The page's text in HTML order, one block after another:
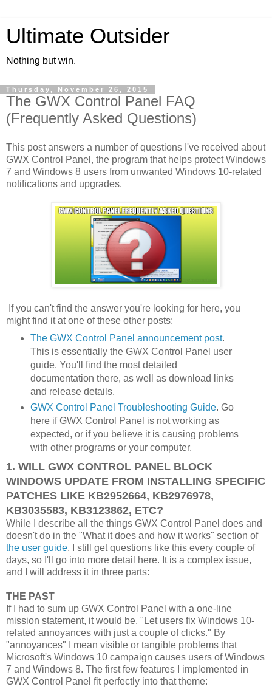
Ultimate Outsider
Nothing but win.
Thursday, November 26, 2015
The GWX Control Panel FAQ
(Frequently Asked Questions)
This post answers a number of questions I've received about
GWX Control Panel, the program that helps protect Windows
7 and Windows 8 users from unwanted Windows 10-related
notifications and upgrades.
If you can't find the answer you're looking for here, you
might find it at one of these other posts:
The GWX Control Panel announcement post.
This is essentially the GWX Control Panel user
guide. You'll find the most detailed
documentation there, as well as download links
and release details.
GWX Control Panel Troubleshooting Guide. Go
here if GWX Control Panel is not working as
expected, or if you believe it is causing problems
with other programs or your computer.
1. WILL GWX CONTROL PANEL BLOCK
WINDOWS UPDATE FROM INSTALLING SPECIFIC
PATCHES LIKE KB2952664, KB2976978,
KB3035583, KB3123862, ETC?
While I describe all the things GWX Control Panel does and
doesn't do in the "What it does and how it works" section of
the user guide, I still get questions like this every couple of
days, so I'll go into more detail here. It is a complex issue,
and I will address it in three parts:
THE PAST
If I had to sum up GWX Control Panel with a one-line
mission statement, it would be, "Let users fix Windows 10-
related annoyances with just a couple of clicks." By
"annoyances" I mean visible or tangible problems that
Microsoft's Windows 10 campaign causes users of Windows
7 and Windows 8. The first few features I implemented in
GWX Control Panel fit perfectly into that theme: